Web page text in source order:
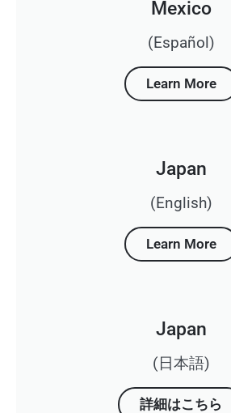
Mexico
(Español)
Learn More
Japan
(English)
Learn More
Japan
(日本語)
詳細はこちら